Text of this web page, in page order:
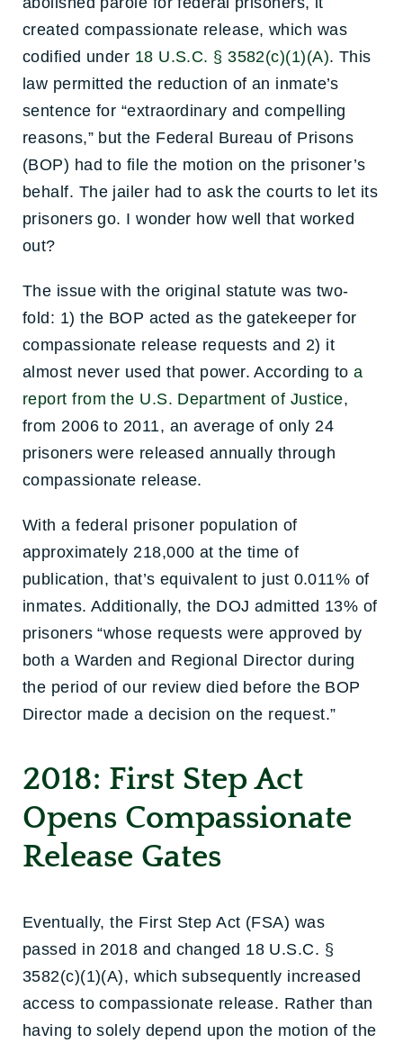
created compassionate release, which was
codified under 18 U.S.C. § 3582(c)(1)(A). This
law permitted the reduction of an inmate’s
sentence for “extraordinary and compelling
reasons,” but the Federal Bureau of Prisons
(BOP) had to file the motion on the prisoner’s
behalf. The jailer had to ask the courts to let its
prisoners go. I wonder how well that worked
out?
The issue with the original statute was two-
fold: 1) the BOP acted as the gatekeeper for
compassionate release requests and 2) it
almost never used that power. According toa
report from the U.S. Department of Justice,
from 2006 to 2011, an average of only 24
prisoners were released annually through
compassionate release.
With a federal prisoner population of
approximately 218,000 at the time of
publication, that’s equivalent to just 0.011% of
inmates. Additionally, the DOJ admitted 13% of
prisoners “whose requests were approved by
both a Warden and Regional Director during
the period of our review died before the BOP
Director made a decision on the request.”
2018: First Step Act
Opens Compassionate
Release Gates
Eventually, the First Step Act (FSA) was
passed in 2018 and changed 18 U.S.C. §
3582(c)(1)(A), which subsequently increased
access to compassionate release. Rather than
having to solely depend upon the motion of the